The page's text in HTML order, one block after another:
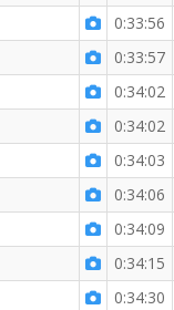
0:33:56
0:33:57
0:34:02
0:34:02
0:34:03
0:34:06
0:34:09
0:34:15
0:34:30